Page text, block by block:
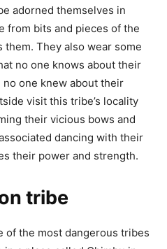
adorned themselves in
from bits and pieces of the
They also wear some
no one knows about their
one knew about their
visit this tribe’s locality
their vicious bows and
dancing with their
their power and strength.
tribe
of the most dangerous tribes